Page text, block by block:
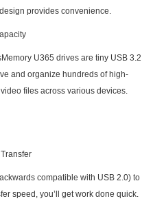
provides convenience.
U365 drives are tiny USB 3.2
and organize hundreds of high-
files across various devices.
compatible with USB 2.0) to
speed, you’ll get work done quick.